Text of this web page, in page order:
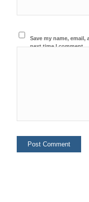
Save my name,
next time I comment.